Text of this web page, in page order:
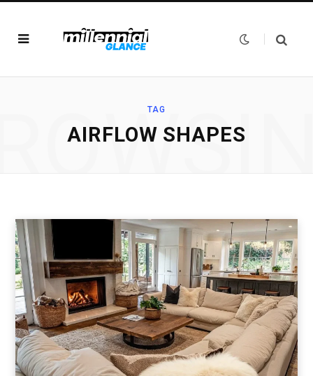
TAG
AIRFLOW SHAPES